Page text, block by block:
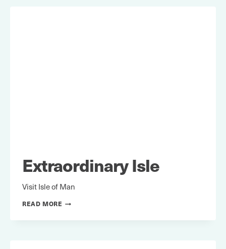
Extraordinary Isle
Visit Isle of Man
READ MORE EXTRAORDINARY